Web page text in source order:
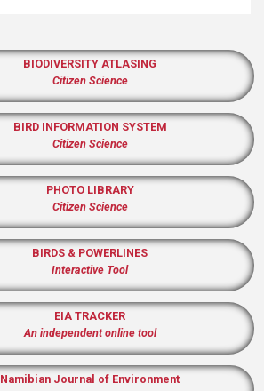
BIODIVERSITY ATLASING
Citizen Science
BIRD INFORMATION SYSTEM
Citizen Science
PHOTO LIBRARY
Citizen Science
BIRDS & POWERLINES
Interactive Tool
EIA TRACKER
An independent online tool
Namibian Journal of Environment